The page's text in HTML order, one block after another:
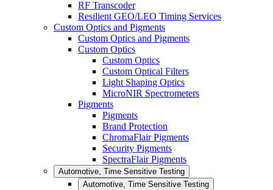
RF Transcoder
Resilient GEO/LEO Timing Services
Custom Optics and Pigments
Custom Optics and Pigments
Custom Optics
Custom Optics
Custom Optical Filters
Light Shaping Optics
MicroNIR Spectrometers
Pigments
Pigments
Brand Protection
ChromaFlair Pigments
Security Pigments
SpectraFlair Pigments
Automotive, Time Sensitive Testing
Automotive, Time Sensitive Testing